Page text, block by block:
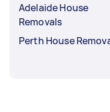
Adelaide House
Removals
Perth House